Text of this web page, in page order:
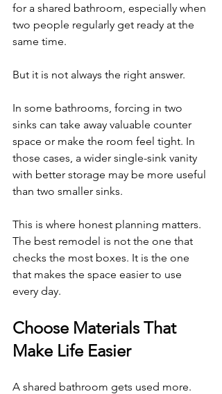
for a shared bathroom, especially when
two people regularly get ready at the
same time.
But it is not always the right answer.
In some bathrooms, forcing in two
sinks can take away valuable counter
space or make the room feel tight. In
those cases, a wider single-sink vanity
with better storage may be more useful
than two smaller sinks.
This is where honest planning matters.
The best remodel is not the one that
checks the most boxes. It is the one
that makes the space easier to use
every day.
Choose Materials That
Make Life Easier
A shared bathroom gets used more.